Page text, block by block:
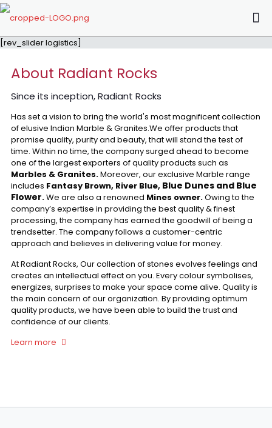
[rev_slider logistics]
About Radiant Rocks
Since its inception, Radiant Rocks
Has set a vision to bring the world's most magnificent collection
of elusive Indian Marble & Granites.We offer products that
promise quality, purity and beauty, that will stand the test of
time. Within no time, the company surged ahead to become
one of the largest exporters of quality products such as
Marbles & Granites.Moreover, our exclusive Marble range
includes Fantasy Brown, River Blue, Blue Dunes and Blue
Flower.We are also a renowned Mines owner.Owing to the
company’s expertise in providing the best quality & finest
processing, the company has earned the goodwill of being a
trendsetter. The company follows a customer-centric
approach and believes in delivering value for money.
At Radiant Rocks, Our collection of stones evolves feelings and
creates an intellectual effect on you. Every colour symbolises,
energizes, surprises to make your space come alive. Quality is
the main concern of our organization. By providing optimum
quality products, we have been able to build the trust and
confidence of our clients.
Learn more